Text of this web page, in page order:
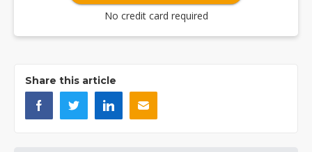
No credit card required
Share this article